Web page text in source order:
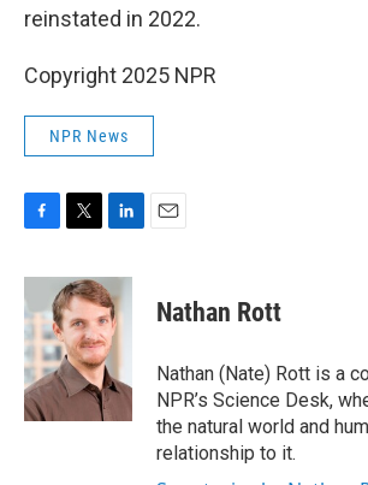
reinstated in 2022.
Copyright 2025 NPR
NPR News
c
e
b
o
o
k
i
t
t
e
r
n
k
e
d
I
n
Nathan Rott
Nathan (Nate) Rott is a
NPR’s Science Desk,
the natural world and
relationship to it.